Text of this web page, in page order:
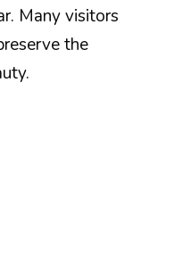
Many visitors
the